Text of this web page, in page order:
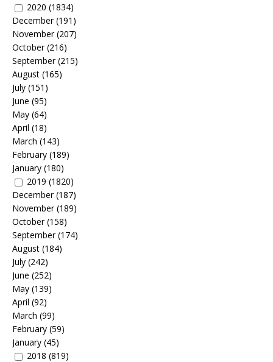
2020 (1834)
December(191)
November(207)
October(216)
September(215)
August (165)
July (151)
June (95)
May (64)
April (18)
March (143)
February (189)
January (180)
2019 (1820)
December(187)
November(189)
October(158)
September(174)
August (184)
July (242)
June (252)
May (139)
April (92)
March (99)
February (59)
January (45)
2018 (819)